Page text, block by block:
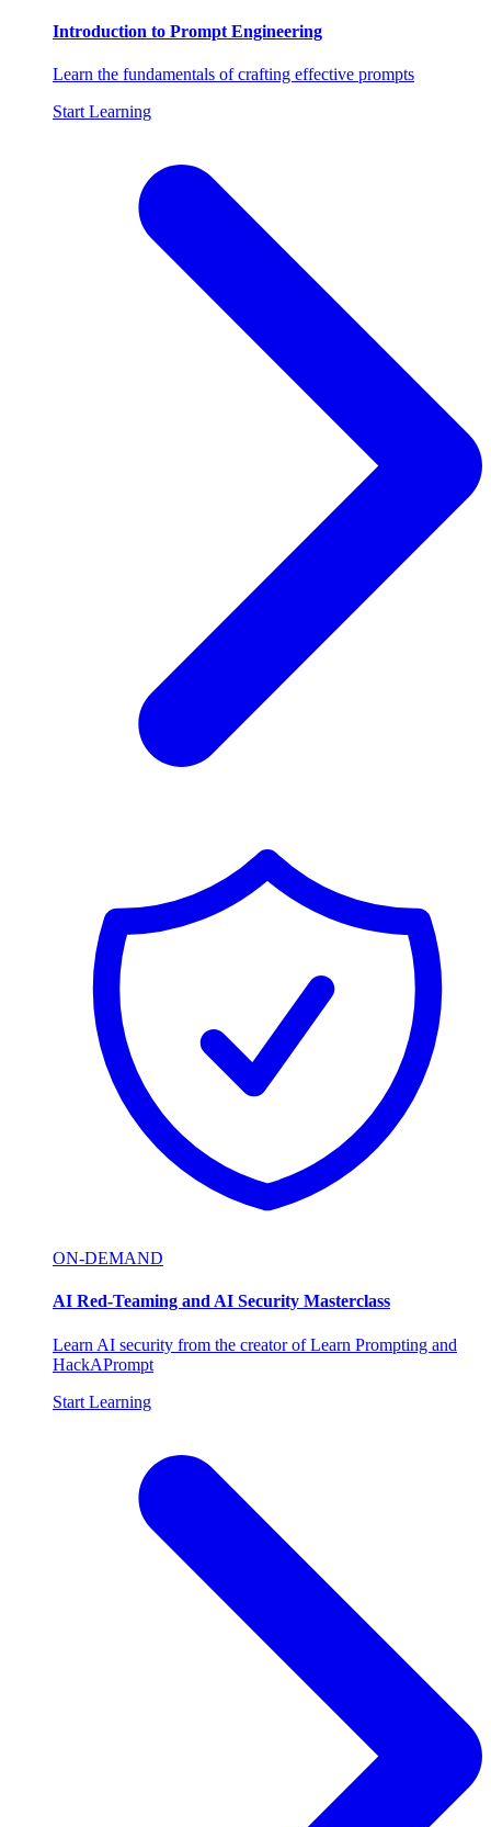
Introduction to Prompt Engineering
Learn the fundamentals of crafting effective prompts
Start Learning
ON-DEMAND
AI Red-Teaming and AI Security Masterclass
Learn AI security from the creator of Learn Prompting and
HackAPrompt
Start Learning